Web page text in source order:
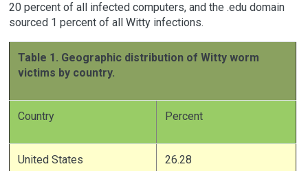
20 percent of all infected computers, and the .edu domain
sourced 1 percent of all Witty infections.
Table 1. Geographic distribution of Witty worm
victims by country.
Country Percent
United States 26.28